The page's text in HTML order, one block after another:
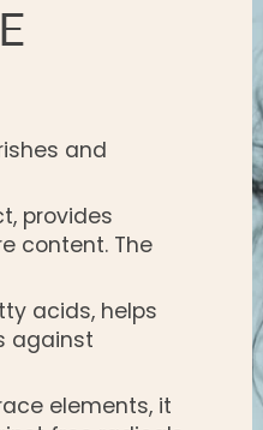
and
provides
content. The
acids, helps
against
elements, it